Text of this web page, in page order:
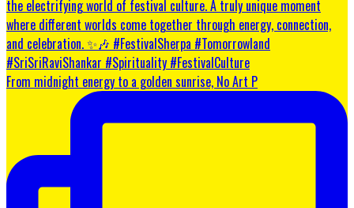
From midnight energy to a golden sunrise, No Art P